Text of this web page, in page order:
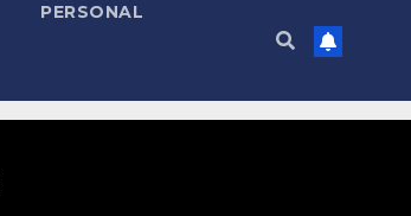
PERSONAL